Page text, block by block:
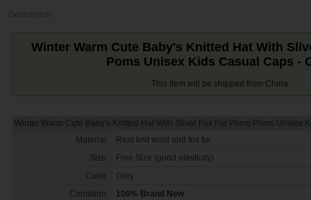
Winter Warm Cute Baby's Knitted Hat With
Poms Unisex Kids Casual Caps -
This item will be shipped from China
Winter Warm Cute Baby's Knitted Hat With Sliver Fox Fur Poms Poms Unisex
Material:
Real knit wool and fox fur
Size:
Free Size (good elasticity)
Color:
Grey
Condition:
100% Brand New